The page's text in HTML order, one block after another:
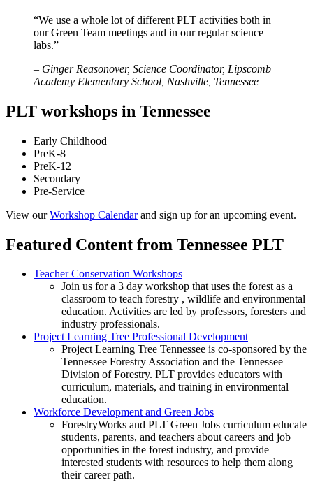
“We use a whole lot of different PLT activities both in
our Green Team meetings and in our regular science
labs.”
– Ginger Reasonover, Science Coordinator, Lipscomb
Academy Elementary School, Nashville, Tennessee
PLT workshops in Tennessee
Early Childhood
PreK-8
PreK-12
Secondary
Pre-Service
View ourWorkshop Calendarand sign up for an upcoming event.
Featured Content from Tennessee PLT
Teacher Conservation Workshops
Join us for a 3 day workshop that uses the forest as a
classroom to teach forestry , wildlife and environmental
education. Activities are led by professors, foresters and
industry professionals.
Project Learning Tree Professional Development
Project Learning Tree Tennessee is co-sponsored by the
Tennessee Forestry Association and the Tennessee
Division of Forestry. PLT provides educators with
curriculum, materials, and training in environmental
education.
Workforce Development and Green Jobs
ForestryWorks and PLT Green Jobs curriculum educate
students, parents, and teachers about careers and job
opportunities in the forest industry, and provide
interested students with resources to help them along
their career path.